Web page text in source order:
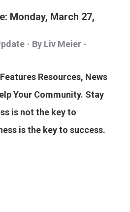
Monday, March 27,
By Liv Meier
Resources, News
Your Community. Stay
is not the key to
is the key to success.